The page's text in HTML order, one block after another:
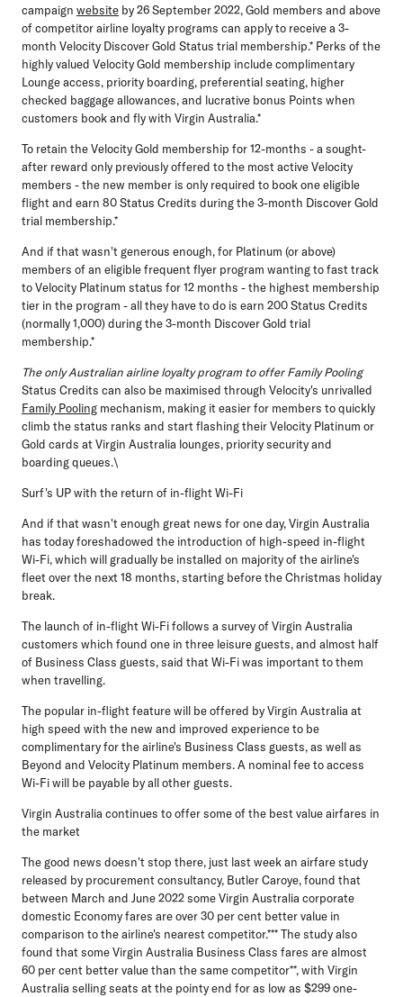
campaign website by 26 September 2022, Gold members and above
of competitor airline loyalty programs can apply to receive a 3-
month Velocity Discover Gold Status trial membership.* Perks of the
highly valued Velocity Gold membership include complimentary
Lounge access, priority boarding, preferential seating, higher
checked baggage allowances, and lucrative bonus Points when
customers book and fly with Virgin Australia.*
To retain the Velocity Gold membership for 12-months - a sought-
after reward only previously offered to the most active Velocity
members - the new member is only required to book one eligible
flight and earn 80 Status Credits during the 3-month Discover Gold
trial membership.*
And if that wasn't generous enough, for Platinum (or above)
members of an eligible frequent flyer program wanting to fast track
to Velocity Platinum status for 12 months - the highest membership
tier in the program - all they have to do is earn 200 Status Credits
(normally 1,000) during the 3-month Discover Gold trial
membership.*
The only Australian airline loyalty program to offer Family Pooling
Status Credits can also be maximised through Velocity's unrivalled
Family Pooling mechanism, making it easier for members to quickly
climb the status ranks and start flashing their Velocity Platinum or
Gold cards at Virgin Australia lounges, priority security and
boarding queues.\
Surf's UP with the return of in-flight Wi-Fi
And if that wasn't enough great news for one day, Virgin Australia
has today foreshadowed the introduction of high-speed in-flight
Wi-Fi, which will gradually be installed on majority of the airline's
fleet over the next 18 months, starting before the Christmas holiday
break.
The launch of in-flight Wi-Fi follows a survey of Virgin Australia
customers which found one in three leisure guests, and almost half
of Business Class guests, said that Wi-Fi was important to them
when travelling.
The popular in-flight feature will be offered by Virgin Australia at
high speed with the new and improved experience to be
complimentary for the airline's Business Class guests, as well as
Beyond and Velocity Platinum members. A nominal fee to access
Wi-Fi will be payable by all other guests.
Virgin Australia continues to offer some of the best value airfares in
the market
The good news doesn't stop there, just last week an airfare study
released by procurement consultancy, Butler Caroye, found that
between March and June 2022 some Virgin Australia corporate
domestic Economy fares are over 30 per cent better value in
comparison to the airline's nearest competitor.*** The study also
found that some Virgin Australia Business Class fares are almost
60 per cent better value than the same competitor**, with Virgin
Australia selling seats at the pointy end for as low as $299 one-